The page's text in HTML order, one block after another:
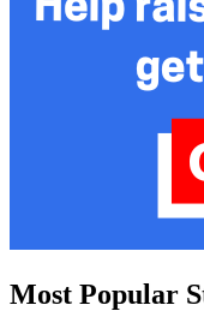
Most Popular